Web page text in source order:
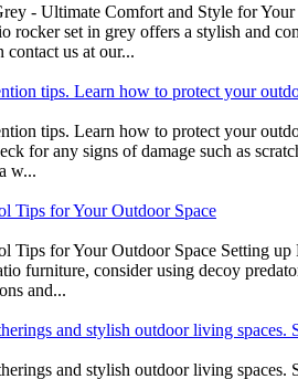
- Ultimate Comfort and Style for
set in grey offers a stylish and
contact us at our...
tips. Learn how to protect your
tips. Learn how to protect your
for any signs of damage such as
w...
Tips for Your Outdoor Space
for Your Outdoor Space Setting
furniture, consider using decoy
and...
and stylish outdoor living
and stylish outdoor living